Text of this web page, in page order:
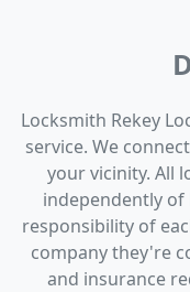
Locksmith Rekey
service. We
your vicinity. All
independently of
responsibility of
company they're
and insurance